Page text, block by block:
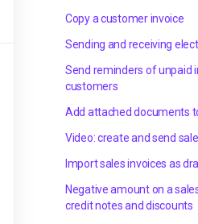
Copy a customer invoice
Sending and receiving
Send reminders of unpaid
customers
Add attached documents
Video: create and send
Import sales invoices as
Negative amount on a
credit notes and discounts